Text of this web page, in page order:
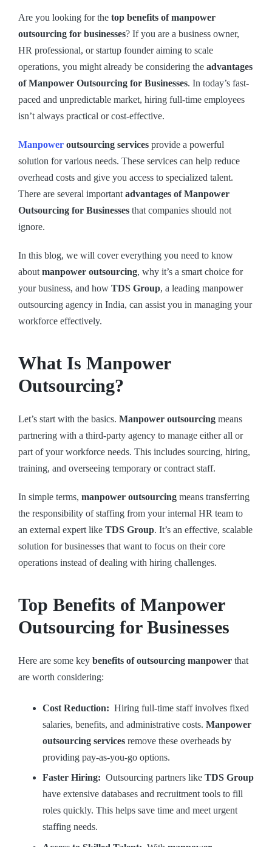
Are you looking for the top benefits of manpower
outsourcing for businesses? If you are a business owner,
HR professional, or startup founder aiming to scale
operations, you might already be considering the advantages
of Manpower Outsourcing for Businesses. In today’s fast-
paced and unpredictable market, hiring full-time employees
isn’t always practical or cost-effective.
Manpower outsourcing services provide a powerful
solution for various needs. These services can help reduce
overhead costs and give you access to specialized talent.
There are several important advantages of Manpower
Outsourcing for Businesses that companies should not
ignore.
In this blog, we will cover everything you need to know
about manpower outsourcing, why it’s a smart choice for
your business, and how TDS Group, a leading manpower
outsourcing agency in India, can assist you in managing your
workforce effectively.
What Is Manpower
Outsourcing?
Let’s start with the basics. Manpower outsourcing means
partnering with a third-party agency to manage either all or
part of your workforce needs. This includes sourcing, hiring,
training, and overseeing temporary or contract staff.
In simple terms, manpower outsourcing means transferring
the responsibility of staffing from your internal HR team to
an external expert like TDS Group. It’s an effective, scalable
solution for businesses that want to focus on their core
operations instead of dealing with hiring challenges.
Top Benefits of Manpower
Outsourcing for Businesses
Here are some key benefits of outsourcing manpower that
are worth considering:
Cost Reduction: Hiring full-time staff involves fixed
salaries, benefits, and administrative costs. Manpower
outsourcing services remove these overheads by
providing pay-as-you-go options.
Faster Hiring: Outsourcing partners like TDS Group
have extensive databases and recruitment tools to fill
roles quickly. This helps save time and meet urgent
staffing needs.